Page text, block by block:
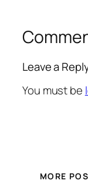
Leave a
You must be
MORE